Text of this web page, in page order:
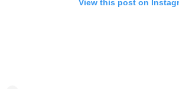
View this post on